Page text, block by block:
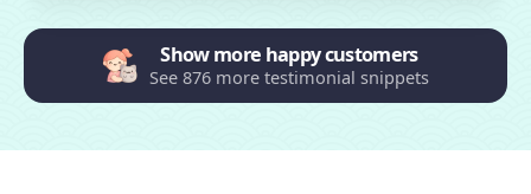
Show more happy customers
See 876 more testimonial snippets